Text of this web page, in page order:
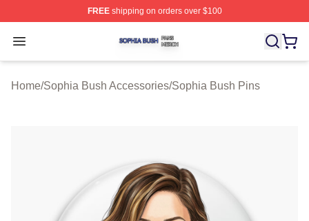
FREEshipping on orders over $100
Open menu
Sophia Bush Shop ⚡️ Officially Licensed Sophia Bush
Home/Sophia Bush Accessories/Sophia Bush Pins